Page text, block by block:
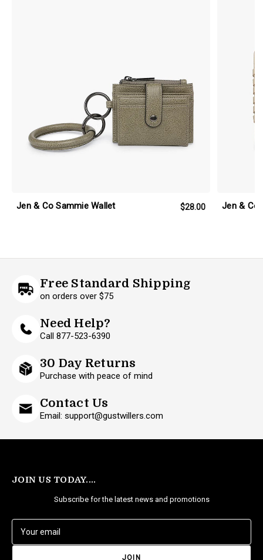
Jen & Co Sammie Wallet $28.00 Jen & Co
Free Standard Shipping
on orders over $75
Need Help?
Call 877-523-6390
30 Day Returns
Purchase with peace of mind
Contact Us
Email: support@gustwillers.com
JOIN US TODAY....
Subscribe for the latest news and promotions
a